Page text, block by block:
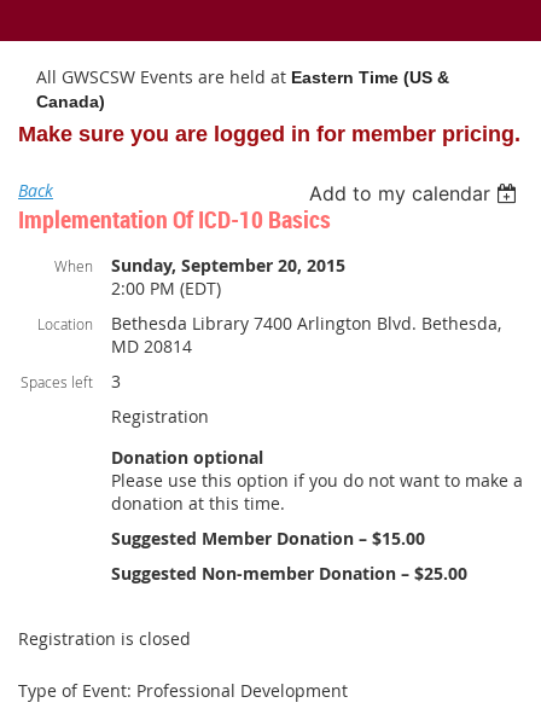
All GWSCSW Events are held at Eastern Time (US &
Canada)
Make sure you are logged in for member pricing.
Back Add to my calendar
Implementation Of ICD-10 Basics
When
Sunday, September 20, 2015
2:00 PM (EDT)
Location
Bethesda Library 7400 Arlington Blvd. Bethesda,
MD 20814
Spaces left
3
Registration
Donation optional
Please use this option if you do not want to make a
donation at this time.
Suggested Member Donation – $15.00
Suggested Non-member Donation – $25.00
Registration is closed
Type of Event: Professional Development